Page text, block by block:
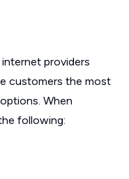
providers
customers the most
When
following: